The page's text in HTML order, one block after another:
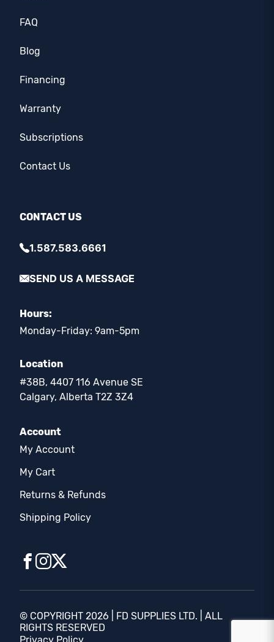
FAQ
Blog
Financing
Warranty
Subscriptions
Contact Us
CONTACT US
1.587.583.6661
SEND US A MESSAGE
Hours:
Monday-Friday: 9am-5pm
Location
#38B, 4407 116 Avenue SE
Calgary, Alberta T2Z 3Z4
Account
My Account
My Cart
Returns & Refunds
Shipping Policy
© COPYRIGHT 2026 | FD SUPPLIES LTD. | ALL
RIGHTS RESERVED
Privacy Policy